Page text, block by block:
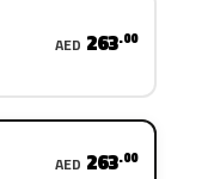
AED 263.00
AED 263.00